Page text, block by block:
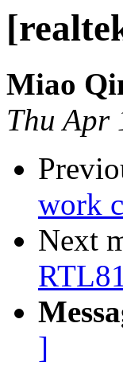
Miao
Thu Apr
work
Next
]